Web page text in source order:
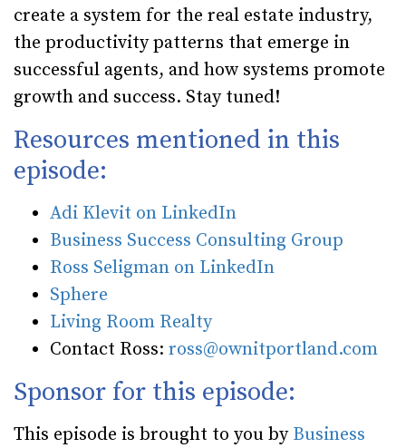
create a system for the real estate industry,
the productivity patterns that emerge in
successful agents, and how systems promote
growth and success. Stay tuned!
Resources mentioned in this
episode:
Adi Klevit on LinkedIn
Business Success Consulting Group
Ross Seligman on LinkedIn
Sphere
Living Room Realty
Contact Ross: ross@ownitportland.com
Sponsor for this episode:
This episode is brought to you by Business